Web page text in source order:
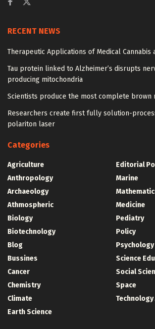
RECENT NEWS
Therapeutic Applications of Medical Cannabis
Tau protein linked to Alzheimer’s disrupts
producing mitochondria
Scientists produce the most complete brown
Researchers create first fully solution-
polariton laser
Categories
Agriculture
Anthropology
Archaeology
Athmospheric
Biology
Biotechnology
Blog
Bussines
Cancer
Chemistry
Climate
Earth Science
Editorial
Marine
Medicine
Pediatry
Policy
Science
Social
Space